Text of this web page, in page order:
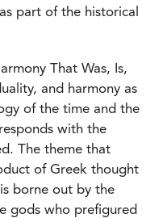
part of the historical
That Was, Is,
and harmony as
of the time and the
with the
The theme that
of Greek thought
borne out by the
gods who prefigured